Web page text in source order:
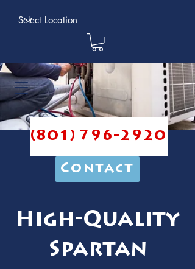
(801) 796-2920
Contact
High-Quality
Spartan